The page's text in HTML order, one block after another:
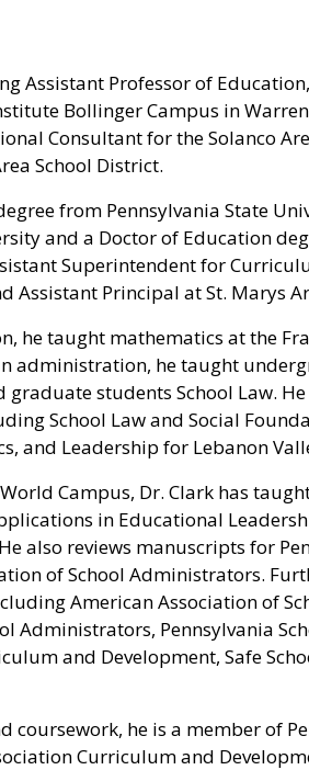
Assistant Professor of
Bollinger Campus in
Consultant for the Solanco
School District.
from Pennsylvania State
and a Doctor of Education
Superintendent for
Assistant Principal at St. Marys
he taught mathematics at the
administration, he taught
graduate students School Law.
School Law and Social
and Leadership for Lebanon
Campus, Dr. Clark has
in Educational
also reviews manuscripts for
of School Administrators.
American Association of
Administrators, Pennsylvania
and Development, Safe
he is a member of
Curriculum and